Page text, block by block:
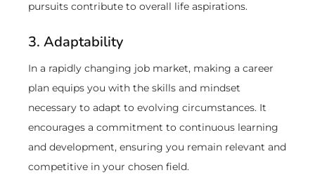
pursuits contribute to overall life aspirations.
3. Adaptability
In a rapidly changing job market, making a career
plan equips you with the skills and mindset
necessary to adapt to evolving circumstances. It
encourages a commitment to continuous learning
and development, ensuring you remain relevant and
competitive in your chosen field.